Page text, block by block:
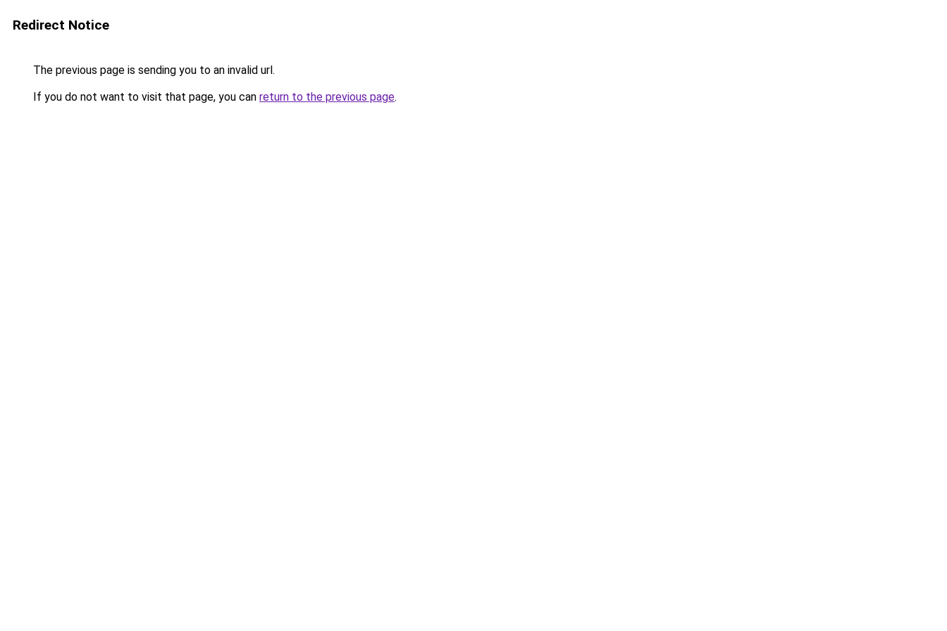
Redirect Notice
The previous page is sending you to an invalid url.
If you do not want to visit that page, you can return to the previous page.